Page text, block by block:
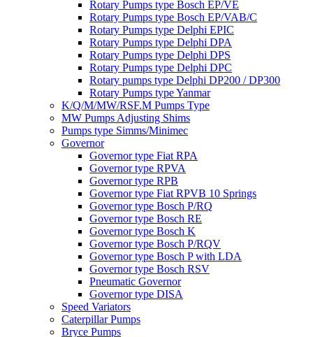
Rotary Pumps type Bosch EP/VE
Rotary Pumps type Bosch EP/VAB/C
Rotary Pumps type Delphi EPIC
Rotary Pumps type Delphi DPA
Rotary Pumps type Delphi DPS
Rotary Pumps type Delphi DPC
Rotary pumps type Delphi DP200 / DP300
Rotary Pumps type Yanmar
K/Q/M/MW/RSF.M Pumps Type
MW Pumps Adjusting Shims
Pumps type Simms/Minimec
Governor
Governor type Fiat RPA
Governor type RPVA
Governor type RPB
Governor type Fiat RPVB 10 Springs
Governor type Bosch P/RQ
Governor type Bosch RE
Governor type Bosch K
Governor type Bosch P/RQV
Governor type Bosch P with LDA
Governor type Bosch RSV
Pneumatic Governor
Governor type DISA
Speed Variators
Caterpillar Pumps
Bryce Pumps